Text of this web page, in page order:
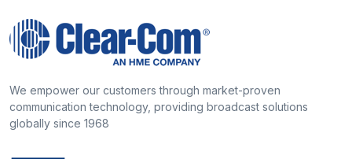
We empower our customers through market-proven
communication technology, providing broadcast solutions
globally since 1968